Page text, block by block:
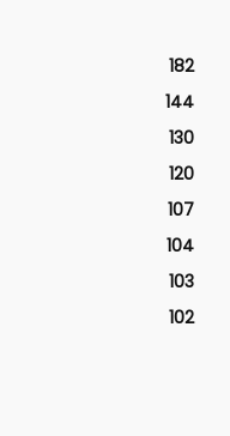
182
144
130
120
107
104
103
102